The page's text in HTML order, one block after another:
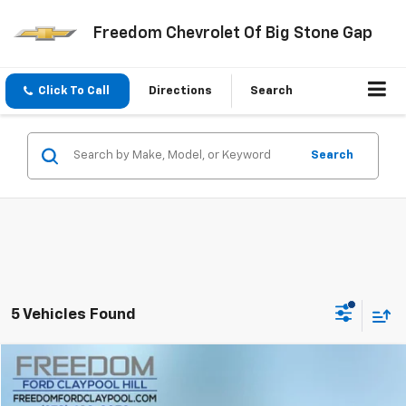
Freedom Chevrolet Of Big Stone Gap
Click To Call Directions Search
Search
5 Vehicles Found
Used 2025Ford F-150
FREEDOM PRICE
Compare Vehicle